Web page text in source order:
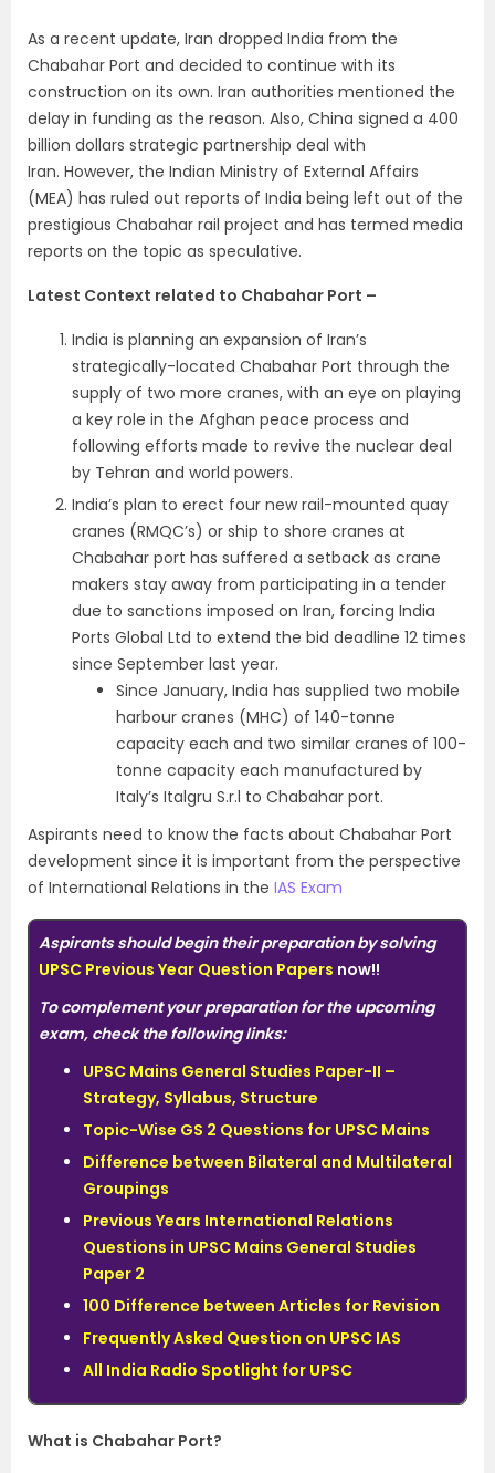
As a recent update, Iran dropped India from the
Chabahar Port and decided to continue with its
construction on its own. Iran authorities mentioned the
delay in funding as the reason. Also, China signed a 400
billion dollars strategic partnership deal with
Iran. However, the Indian Ministry of External Affairs
(MEA) has ruled out reports of India being left out of the
prestigious Chabahar rail project and has termed media
reports on the topic as speculative.
Latest Context related to Chabahar Port –
India is planning an expansion of Iran’s
strategically-located Chabahar Port through the
supply of two more cranes, with an eye on playing
a key role in the Afghan peace process and
following efforts made to revive the nuclear deal
by Tehran and world powers.
India’s plan to erect four new rail-mounted quay
cranes (RMQC’s) or ship to shore cranes at
Chabahar port has suffered a setback as crane
makers stay away from participating in a tender
due to sanctions imposed on Iran, forcing India
Ports Global Ltd to extend the bid deadline 12 times
since September last year.
Since January, India has supplied two mobile
harbour cranes (MHC) of 140-tonne
capacity each and two similar cranes of 100-
tonne capacity each manufactured by
Italy’s Italgru S.r.l to Chabahar port.
Aspirants need to know the facts about Chabahar Port
development since it is important from the perspective
of International Relations in the IAS Exam
Aspirants should begin their preparation by solving
UPSC Previous Year Question Papers now!!
To complement your preparation for the upcoming
exam, check the following links:
UPSC Mains General Studies Paper-II –
Strategy, Syllabus, Structure
Topic-Wise GS 2 Questions for UPSC Mains
Difference between Bilateral and Multilateral
Groupings
Previous Years International Relations
Questions in UPSC Mains General Studies
Paper 2
100 Difference between Articles for Revision
Frequently Asked Question on UPSC IAS
All India Radio Spotlight for UPSC
What is Chabahar Port?